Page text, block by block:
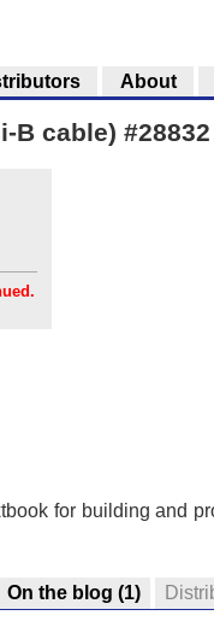
B cable) #28832
for building and
On the blog (1)
About